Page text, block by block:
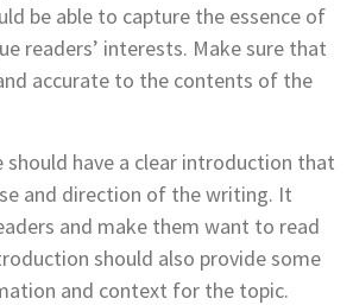
be able to capture the essence of
readers’ interests. Make sure that
accurate to the contents of the
should have a clear introduction that
and direction of the writing. It
and make them want to read
should also provide some
and context for the topic.